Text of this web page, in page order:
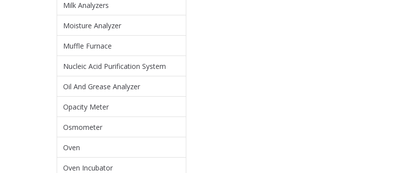
Milk Analyzers
Moisture Analyzer
Muffle Furnace
Nucleic Acid Purification System
Oil And Grease Analyzer
Opacity Meter
Osmometer
Oven
Oven Incubator